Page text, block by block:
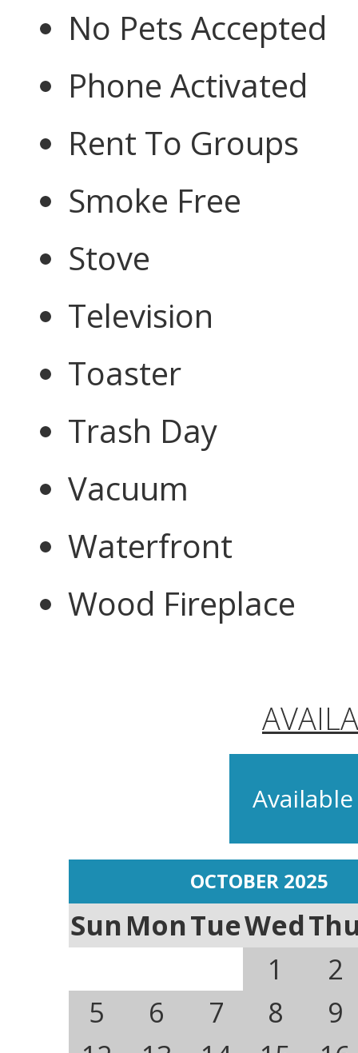
No Pets Accepted
Phone Activated
Rent To Groups
Smoke Free
Stove
Television
Toaster
Trash Day
Vacuum
Waterfront
Wood Fireplace
OCTOBER 2025
SunMonTueWed
1
2
5
6 7 8
9